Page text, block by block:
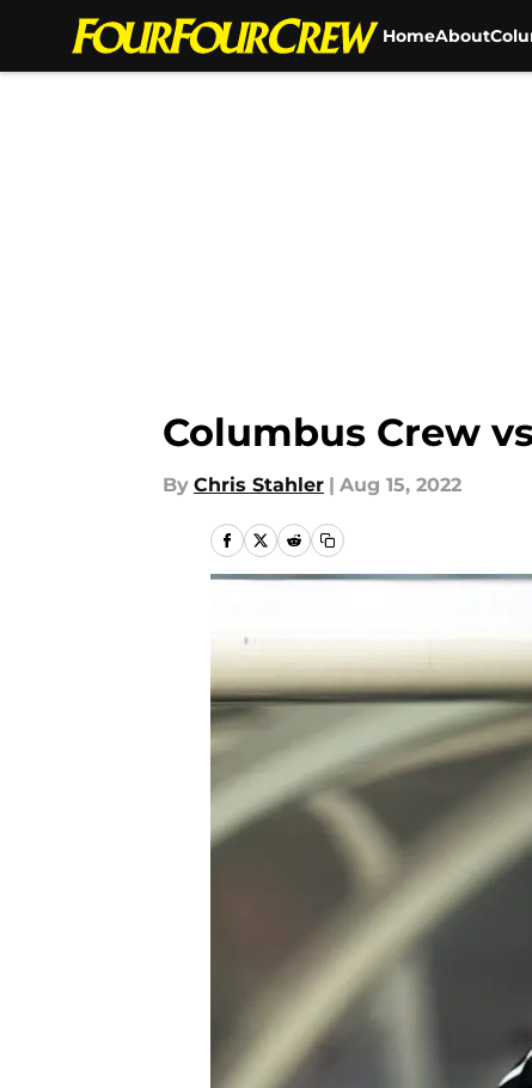
HomeAbout
Columbus Crew
By Chris Stahler | Aug 15, 2022